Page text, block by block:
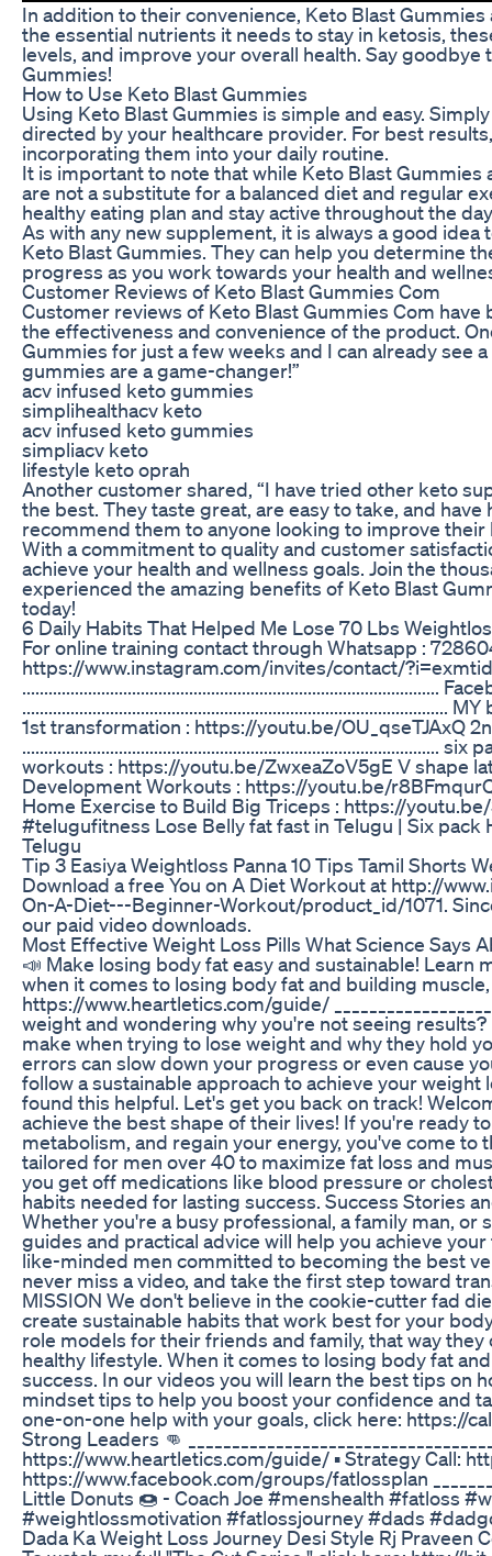
In addition to their convenience, Keto Blast
the essential nutrients it needs to stay in ketosis,
levels, and improve your overall health. Say
Gummies!
How to Use Keto Blast Gummies
Using Keto Blast Gummies is simple and easy.
directed by your healthcare provider. For best
incorporating them into your daily routine.
It is important to note that while Keto Blast
are not a substitute for a balanced diet and regular
healthy eating plan and stay active throughout the
As with any new supplement, it is always a good
Keto Blast Gummies. They can help you determine
progress as you work towards your health and
Customer Reviews of Keto Blast Gummies Com
Customer reviews of Keto Blast Gummies Com
the effectiveness and convenience of the product.
Gummies for just a few weeks and I can already see
gummies are a game-changer!”
acv infused keto gummies
simplihealthacv keto
acv infused keto gummies
simpliacv keto
lifestyle keto oprah
Another customer shared, “I have tried other keto
the best. They taste great, are easy to take, and
recommend them to anyone looking to improve their
With a commitment to quality and customer
achieve your health and wellness goals. Join the
experienced the amazing benefits of Keto Blast
today!
6 Daily Habits That Helped Me Lose 70 Lbs
For online training contact through Whatsapp :
https://www.instagram.com/invites/contact/
1st transformation : https://youtu.be/OU_qseTJAxQ
workouts : https://youtu.be/ZwxeaZoV5gE V shape
Development Workouts : https://youtu.be/
Home Exercise to Build Big Triceps : https://
#telugufitness Lose Belly fat fast in Telugu | Six
Telugu
Tip 3 Easiya Weightloss Panna 10 Tips Tamil Shorts
Download a free You on A Diet Workout at http://
On-A-Diet---Beginner-Workout/product_id/1071.
our paid video downloads.
Most Effective Weight Loss Pills What Science Says
📣 Make losing body fat easy and sustainable!
when it comes to losing body fat and building
https://www.heartletics.com/guide/
weight and wondering why you're not seeing
make when trying to lose weight and why they hold
errors can slow down your progress or even cause
follow a sustainable approach to achieve your
found this helpful. Let's get you back on track!
achieve the best shape of their lives! If you're ready
metabolism, and regain your energy, you've come
tailored for men over 40 to maximize fat loss and
you get off medications like blood pressure or
habits needed for lasting success. Success Stories
Whether you're a busy professional, a family man,
guides and practical advice will help you achieve
like-minded men committed to becoming the best
never miss a video, and take the first step toward
MISSION We don't believe in the cookie-cutter fad
create sustainable habits that work best for your
role models for their friends and family, that way
healthy lifestyle. When it comes to losing body fat
success. In our videos you will learn the best tips on
mindset tips to help you boost your confidence and
one-on-one help with your goals, click here: https://
Strong Leaders 👊
https://www.heartletics.com/guide/ ▪️ Strategy Call:
https://www.facebook.com/groups/fatlossplan
Little Donuts 🍩 - Coach Joe #menshealth #fatloss
#weightlossmotivation #fatlossjourney #dads
Dada Ka Weight Loss Journey Desi Style Rj Praveen